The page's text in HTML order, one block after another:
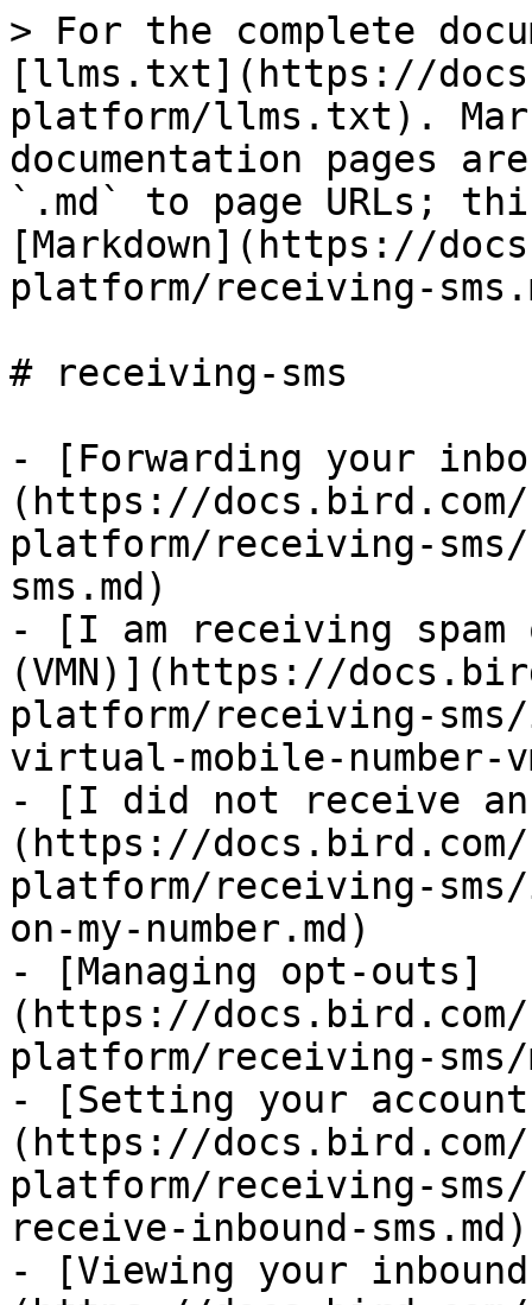
> For the complete
[llms.txt](https://
platform/llms.txt).
documentation pages
`.md` to page URLs;
[Markdown](https://
platform/receiving-
# receiving-sms
- [Forwarding your
(https://
platform/receiving-
sms.md)
- [I am receiving spam
(VMN)](https://
platform/receiving-sms/
virtual-mobile-number-
- [I did not receive an
(https://
platform/receiving-
on-my-number.md)
- [Managing opt-outs]
(https://
platform/receiving-sms/
- [Setting your
(https://
platform/receiving-
receive-inbound-sms.md)
- [Viewing your inbound